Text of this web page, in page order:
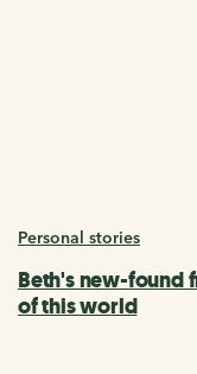
Personal stories
Beth's new-found
of this world